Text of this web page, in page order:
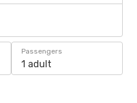
Passengers
1 adult